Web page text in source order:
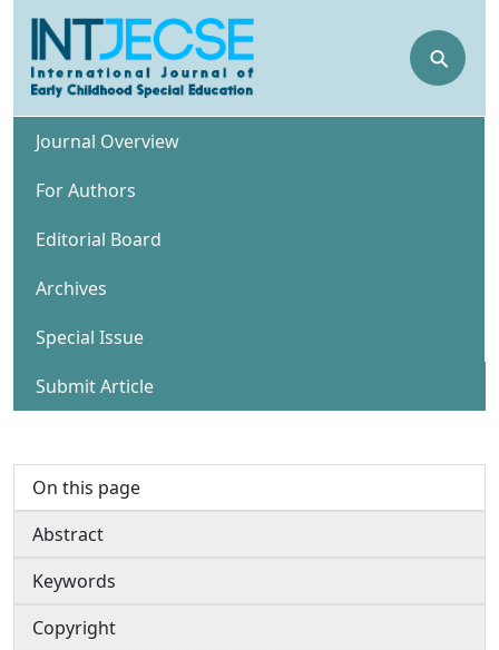
⚲
Journal Overview
For Authors
Editorial Board
Archives
Special Issue
Submit Article
On this page
Abstract
Keywords
Copyright